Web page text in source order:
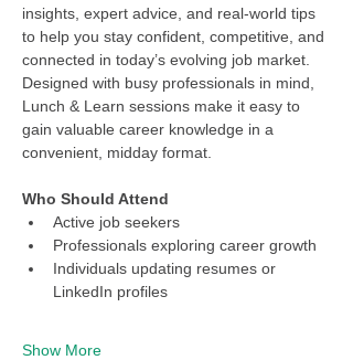
insights, expert advice, and real-world tips
to help you stay confident, competitive, and
connected in today’s evolving job market.
Designed with busy professionals in mind,
Lunch & Learn sessions make it easy to
gain valuable career knowledge in a
convenient, midday format.
Who Should Attend
Active job seekers
Professionals exploring career growth
Individuals updating resumes or
LinkedIn profiles
Show More